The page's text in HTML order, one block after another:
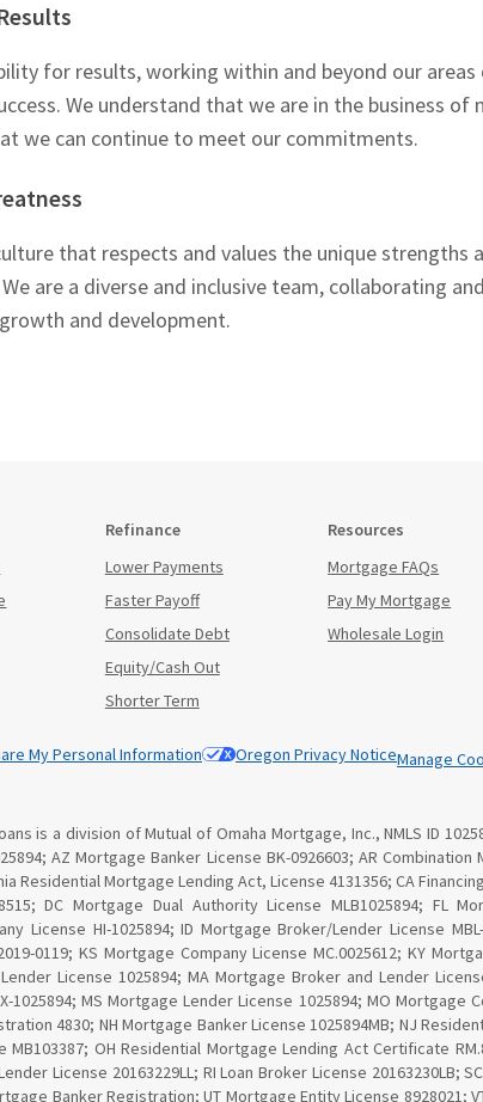
for results, working within and beyond our
We understand that we are in the business
we can continue to meet our commitments.
that respects and values the unique strengths
are a diverse and inclusive team, collaborating
and development.
Refinance
Lower Payments
Faster Payoff
Consolidate Debt
Equity/Cash Out
Shorter Term
Resources
Mortgage FAQs
Pay My Mortgage
Wholesale Login
My Personal Information Oregon Privacy NoticeManage
is a division of Mutual of Omaha Mortgage, Inc., NMLS ID
AZ Mortgage Banker License BK-0926603; AR
Mortgage Lending Act, License 4131356; CA
DC Mortgage Dual Authority License MLB1025894; FL
License HI-1025894; ID Mortgage Broker/Lender License
0119; KS Mortgage Company License MC.0025612; KY
License 1025894; MA Mortgage Broker and Lender
1025894; MS Mortgage Lender License 1025894; MO
4830; NH Mortgage Banker License 1025894MB; NJ
OH Residential Mortgage Lending Act Certificate
License 20163229LL; RI Loan Broker License 20163230LB;
Banker Registration; UT Mortgage Entity License 8928021;